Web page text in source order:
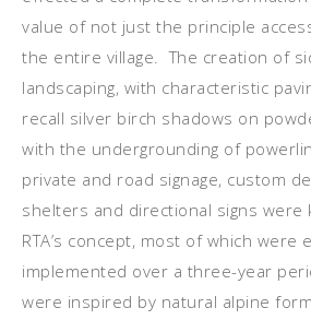
value of not just the principle
the entire village. The creation of
landscaping, with characteristic
recall silver birch shadows on
with the undergrounding of
private and road signage, custom
shelters and directional signs were
RTA’s concept, most of which were
implemented over a three-year
were inspired by natural alpine